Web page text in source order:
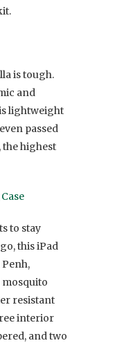
is tough.
and
lightweight
passed
the highest
to stay
this iPad
resistant
interior
and two